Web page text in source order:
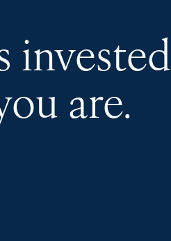
invested
are.